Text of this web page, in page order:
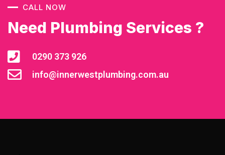
CALL NOW
Need Plumbing Services ?
0290 373 926
info@innerwestplumbing.com.au